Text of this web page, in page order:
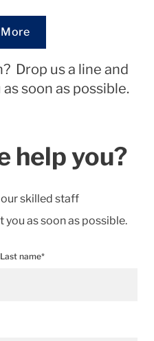
Loading...
Drop us a line and
soon as possible.
help you?
skilled staff
as soon as possible.
Last name*